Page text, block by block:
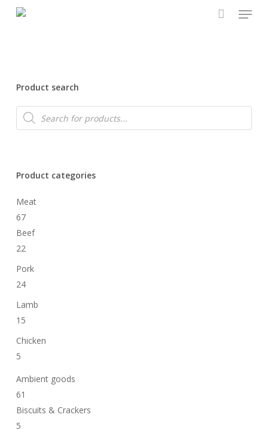
Menu
Product search
Products
search
Product categories
Meat
67
Beef
22
Pork
24
Lamb
15
Chicken
5
Ambient goods
61
Biscuits & Crackers
5